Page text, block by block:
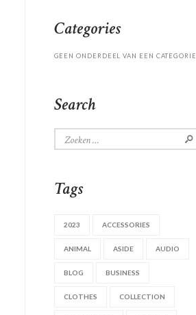
Categories
GEEN ONDERDEEL VAN EEN CATEGORIE
Search
Zoeken
naar:
Tags
2023 ACCESSORIES
ANIMAL ASIDE AUDIO
BLOG BUSINESS
CLOTHES COLLECTION